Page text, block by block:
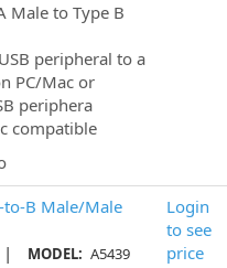
Male to Type B
peripheral to a
PC/Mac or
periphera
compatible
to-B Male/Male
| MODEL: A5439
Login
to see
price